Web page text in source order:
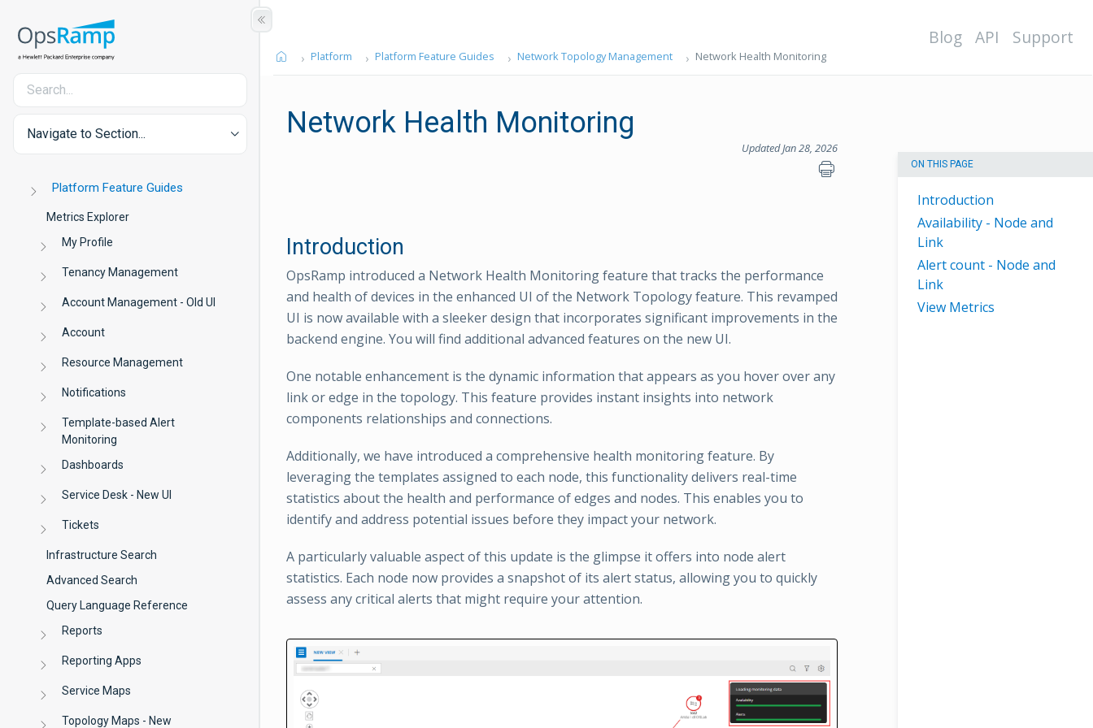
Navigate to Section...
Platform Feature Guides
Metrics Explorer
My Profile
Tenancy Management
Account Management - Old UI
Account
Resource Management
Notifications
Template-based Alert
Monitoring
Dashboards
Service Desk - New UI
Tickets
Infrastructure Search
Advanced Search
Query Language Reference
Reports
Reporting Apps
Service Maps
Topology Maps - New
Blog API Support
Platform Platform Feature Guides Network Topology Management Network Health Monitoring
Network Health Monitoring
Updated Jan 28, 2026
ON THIS PAGE
Introduction
Availability - Node and
Link
Alert count - Node and
Link
View Metrics
Introduction
OpsRamp introduced a Network Health Monitoring feature that tracks the performance
and health of devices in the enhanced UI of the Network Topology feature. This revamped
UI is now available with a sleeker design that incorporates significant improvements in the
backend engine. You will find additional advanced features on the new UI.
One notable enhancement is the dynamic information that appears as you hover over any
link or edge in the topology. This feature provides instant insights into network
components relationships and connections.
Additionally, we have introduced a comprehensive health monitoring feature. By
leveraging the templates assigned to each node, this functionality delivers real-time
statistics about the health and performance of edges and nodes. This enables you to
identify and address potential issues before they impact your network.
A particularly valuable aspect of this update is the glimpse it offers into node alert
statistics. Each node now provides a snapshot of its alert status, allowing you to quickly
assess any critical alerts that might require your attention.